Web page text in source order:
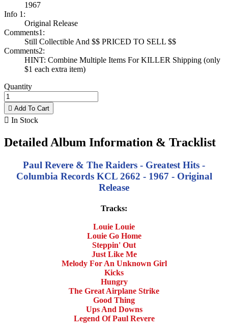
1967
Info 1:
Original Release
Comments1:
Still Collectible And $$ PRICED TO SELL $$
Comments2:
HINT: Combine Multiple Items For KILLER Shipping (only
$1 each extra item)
Quantity
 Add To Cart
 In Stock
Detailed Album Information & Tracklist
Paul Revere & The Raiders - Greatest Hits -
Columbia Records KCL 2662 - 1967 - Original
Release
Tracks:
Louie Louie
Louie Go Home
Steppin' Out
Just Like Me
Melody For An Unknown Girl
Kicks
Hungry
The Great Airplane Strike
Good Thing
Ups And Downs
Legend Of Paul Revere